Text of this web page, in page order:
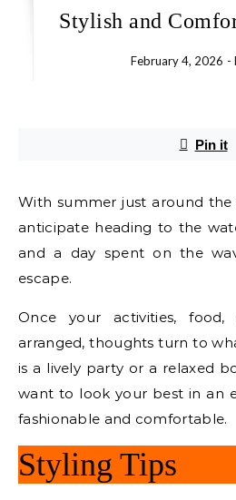
Stylish and
February 4, 2026 -
Pin it
With summer just around
anticipate heading to the
and a day spent on the
escape.
Once your activities,
arranged, thoughts turn to
is a lively party or a relaxed
want to look your best in an
fashionable and comfortable.
Styling Tips